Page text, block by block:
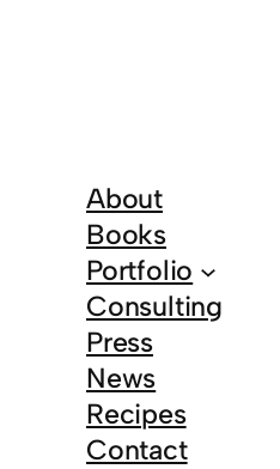
About
Books
Portfolio
Consulting
Press
News
Recipes
Contact